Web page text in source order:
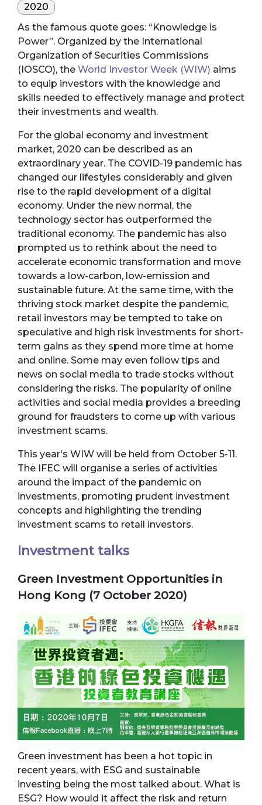
2020
As the famous quote goes: “Knowledge is
Power”. Organized by the International
Organization of Securities Commissions
(IOSCO), the World Investor Week (WIW) aims
to equip investors with the knowledge and
skills needed to effectively manage and protect
their investments and wealth.
For the global economy and investment
market, 2020 can be described as an
extraordinary year. The COVID-19 pandemic has
changed our lifestyles considerably and given
rise to the rapid development of a digital
economy. Under the new normal, the
technology sector has outperformed the
traditional economy. The pandemic has also
prompted us to rethink about the need to
accelerate economic transformation and move
towards a low-carbon, low-emission and
sustainable future. At the same time, with the
thriving stock market despite the pandemic,
retail investors may be tempted to take on
speculative and high risk investments for short-
term gains as they spend more time at home
and online. Some may even follow tips and
news on social media to trade stocks without
considering the risks. The popularity of online
activities and social media provides a breeding
ground for fraudsters to come up with various
investment scams.
This year's WIW will be held from October 5-11.
The IFEC will organise a series of activities
around the impact of the pandemic on
investments, promoting prudent investment
concepts and highlighting the trending
investment scams to retail investors.
Investment talks
Green Investment Opportunities in
Hong Kong (7 October 2020)
Green investment has been a hot topic in
recent years, with ESG and sustainable
investing being the most talked about. What is
ESG? How would it affect the risk and return